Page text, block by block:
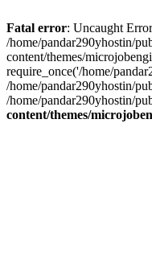
Fatal error: Uncaught
/home/pandar290yhostin/
content/themes/
require_once('/home/
/home/pandar290yhostin/
/home/pandar290yhostin/
content/themes/